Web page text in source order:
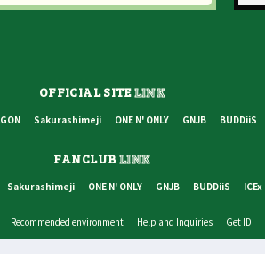
OFFICIAL SITELINK
Sakurashimeji ONE N' ONLY GNJB BUDDiiS
FANCLUBLINK
Sakurashimeji ONE N' ONLY GNJB BUDDiiS ICEx
Recommended environment Help and Inquiries Get ID